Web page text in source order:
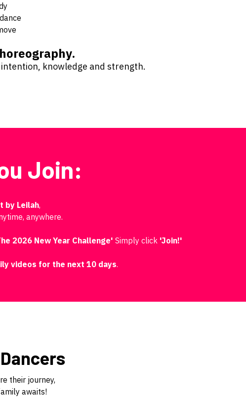
knowledge and strength.
Join:
by Leilah,
anywhere.
2026 New Year Challenge' Simply click 'Join!'
videos for the next 10 days.
their journey,
awaits!